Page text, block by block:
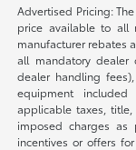
Advertised Pricing:
price available to all
manufacturer rebates
all mandatory dealer
dealer handling
equipment
applicable taxes,
imposed charges
incentives or offers